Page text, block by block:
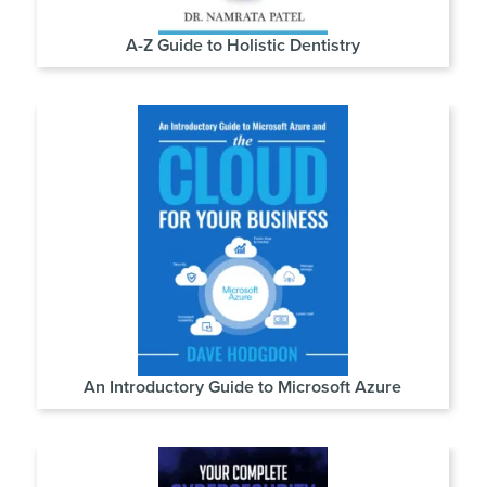
A-Z Guide to Holistic Dentistry
An Introductory Guide to Microsoft Azure